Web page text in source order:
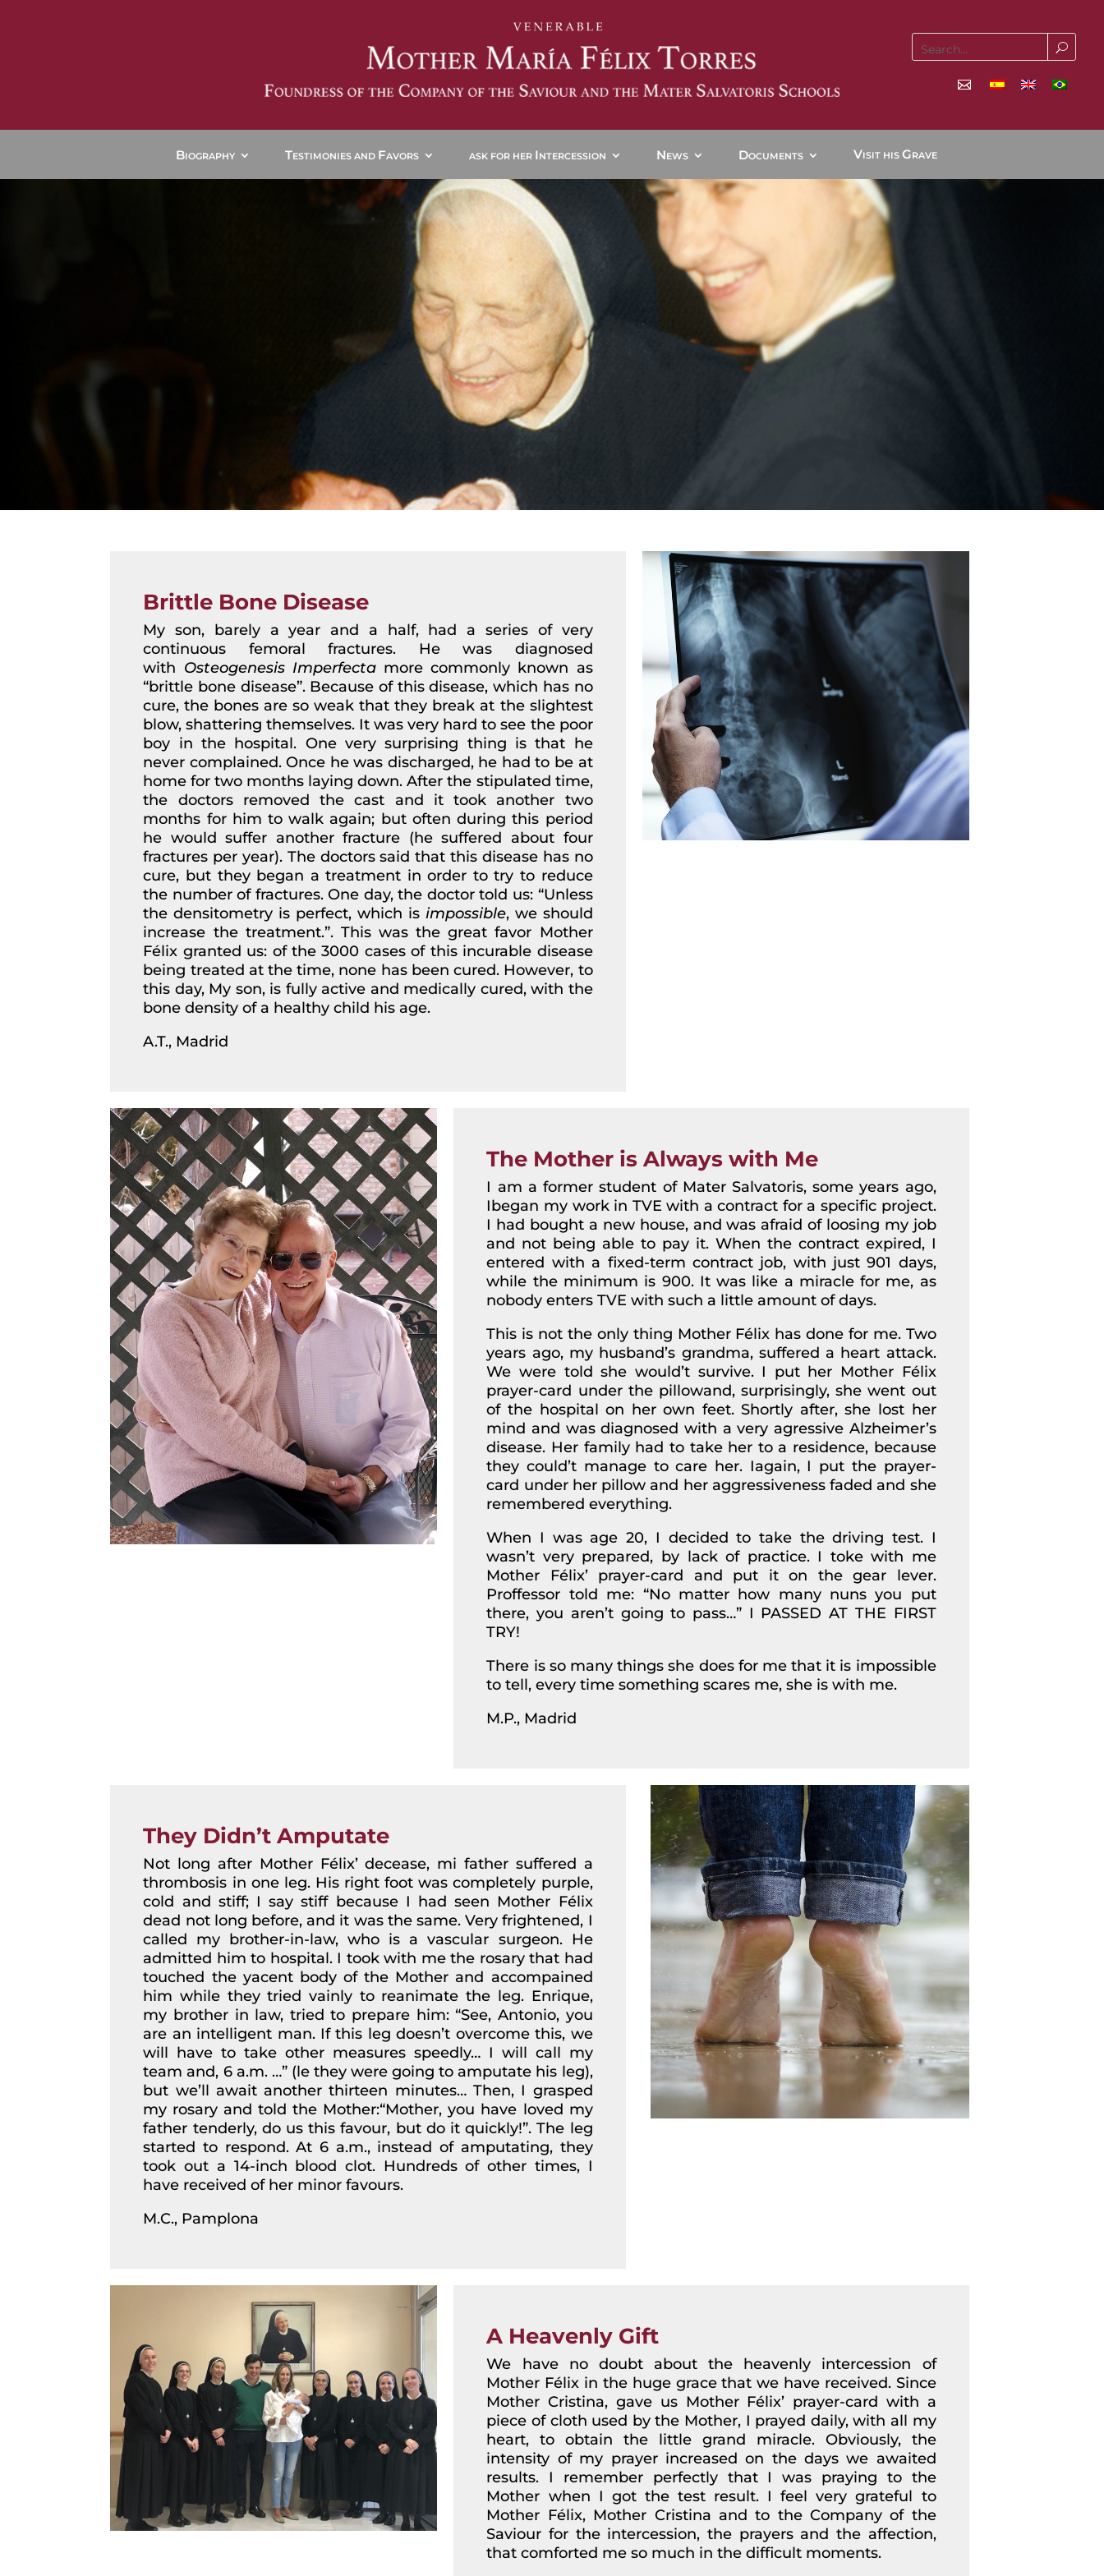
BIOGRAPHY TESTIMONIES AND FAVORS ASK FOR HER INTERCESSION NEWS DOCUMENTS VISIT HIS GRAVE
Brittle Bone Disease
My son, barely a year and a half, had a series of very
continuous femoral fractures. He was diagnosed
with Osteogenesis Imperfecta more commonly known as
“brittle bone disease”. Because of this disease, which has no
cure, the bones are so weak that they break at the slightest
blow, shattering themselves. It was very hard to see the poor
boy in the hospital. One very surprising thing is that he
never complained. Once he was discharged, he had to be at
home for two months laying down. After the stipulated time,
the doctors removed the cast and it took another two
months for him to walk again; but often during this period
he would suffer another fracture (he suffered about four
fractures per year). The doctors said that this disease has no
cure, but they began a treatment in order to try to reduce
the number of fractures. One day, the doctor told us: “Unless
the densitometry is perfect, which is impossible, we should
increase the treatment.”. This was the great favor Mother
Félix granted us: of the 3000 cases of this incurable disease
being treated at the time, none has been cured. However, to
this day, My son, is fully active and medically cured, with the
bone density of a healthy child his age.
A.T., Madrid
The Mother is Always with Me
I am a former student of Mater Salvatoris, some years ago,
Ibegan my work in TVE with a contract for a specific project.
I had bought a new house, and was afraid of loosing my job
and not being able to pay it. When the contract expired, I
entered with a fixed-term contract job, with just 901 days,
while the minimum is 900. It was like a miracle for me, as
nobody enters TVE with such a little amount of days.
This is not the only thing Mother Félix has done for me. Two
years ago, my husband’s grandma, suffered a heart attack.
We were told she would’t survive. I put her Mother Félix
prayer-card under the pillowand, surprisingly, she went out
of the hospital on her own feet. Shortly after, she lost her
mind and was diagnosed with a very agressive Alzheimer’s
disease. Her family had to take her to a residence, because
they could’t manage to care her. Iagain, I put the prayer-
card under her pillow and her aggressiveness faded and she
remembered everything.
When I was age 20, I decided to take the driving test. I
wasn’t very prepared, by lack of practice. I toke with me
Mother Félix’ prayer-card and put it on the gear lever.
Proffessor told me: “No matter how many nuns you put
there, you aren’t going to pass…” I PASSED AT THE FIRST
TRY!
There is so many things she does for me that it is impossible
to tell, every time something scares me, she is with me.
M.P., Madrid
They Didn’t Amputate
Not long after Mother Félix’ decease, mi father suffered a
thrombosis in one leg. His right foot was completely purple,
cold and stiff; I say stiff because I had seen Mother Félix
dead not long before, and it was the same. Very frightened, I
called my brother-in-law, who is a vascular surgeon. He
admitted him to hospital. I took with me the rosary that had
touched the yacent body of the Mother and accompained
him while they tried vainly to reanimate the leg. Enrique,
my brother in law, tried to prepare him: “See, Antonio, you
are an intelligent man. If this leg doesn’t overcome this, we
will have to take other measures speedly… I will call my
team and, 6 a.m. …” (le they were going to amputate his leg),
but we’ll await another thirteen minutes… Then, I grasped
my rosary and told the Mother:“Mother, you have loved my
father tenderly, do us this favour, but do it quickly!”. The leg
started to respond. At 6 a.m., instead of amputating, they
took out a 14-inch blood clot. Hundreds of other times, I
have received of her minor favours.
M.C., Pamplona
A Heavenly Gift
We have no doubt about the heavenly intercession of
Mother Félix in the huge grace that we have received. Since
Mother Cristina, gave us Mother Félix’ prayer-card with a
piece of cloth used by the Mother, I prayed daily, with all my
heart, to obtain the little grand miracle. Obviously, the
intensity of my prayer increased on the days we awaited
results. I remember perfectly that I was praying to the
Mother when I got the test result. I feel very grateful to
Mother Félix, Mother Cristina and to the Company of the
Saviour for the intercession, the prayers and the affection,
that comforted me so much in the difficult moments.